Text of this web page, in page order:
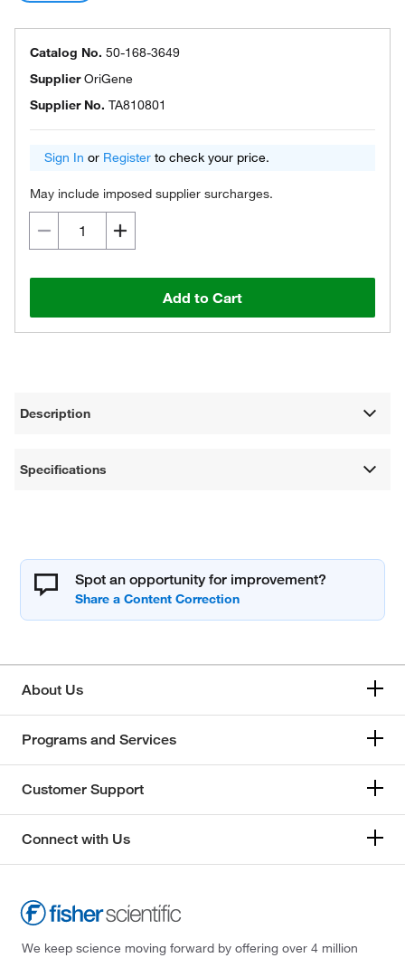
Catalog No. 50-168-3649
SupplierOriGene
Supplier No. TA810801
Sign In or Register to check your price.
May include imposed supplier surcharges.
Add to Cart
Description
Specifications
Spot an opportunity for improvement?
About Us
Programs and Services
Customer Support
Connect with Us
We keep science moving forward by offering over 4 million